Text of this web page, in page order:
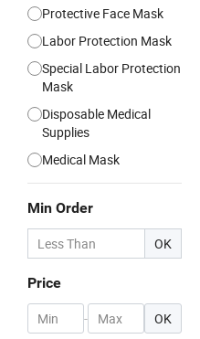
Protective Face Mask
Labor Protection Mask
Special Labor Protection
Mask
Disposable Medical
Supplies
Medical Mask
Min Order
OK
Price
- OK